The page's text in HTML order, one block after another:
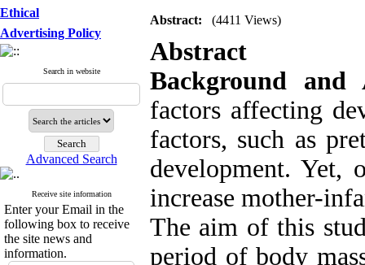
Ethical
Advertising Policy
Search in website
Advanced Search
Receive site information
Enter your Email in the
following box to receive
the site news and
information.
Abstract: (4411 Views)
Abstract
Background and
factors affecting
factors, such as
development. Yet,
increase mother-
The aim of this
period of body